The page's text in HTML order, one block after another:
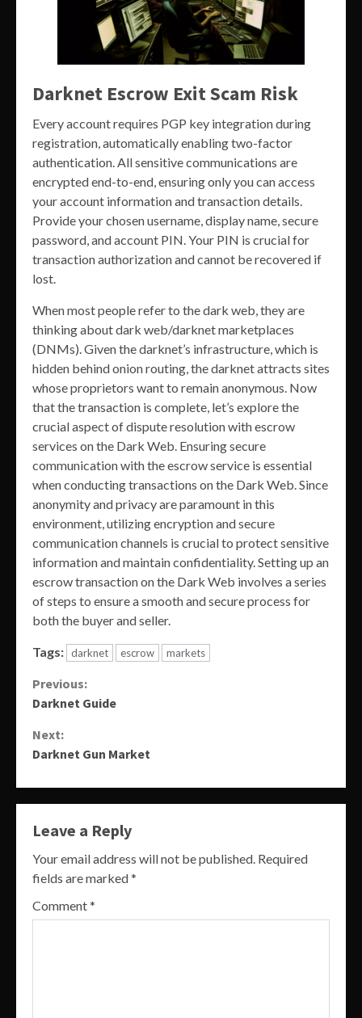
Darknet Escrow Exit Scam Risk
Every account requires PGP key integration during
registration, automatically enabling two-factor
authentication. All sensitive communications are
encrypted end-to-end, ensuring only you can access
your account information and transaction details.
Provide your chosen username, display name, secure
password, and account PIN. Your PIN is crucial for
transaction authorization and cannot be recovered if
lost.
When most people refer to the dark web, they are
thinking about dark web/darknet marketplaces
(DNMs). Given the darknet’s infrastructure, which is
hidden behind onion routing, the darknet attracts sites
whose proprietors want to remain anonymous. Now
that the transaction is complete, let’s explore the
crucial aspect of dispute resolution with escrow
services on the Dark Web. Ensuring secure
communication with the escrow service is essential
when conducting transactions on the Dark Web. Since
anonymity and privacy are paramount in this
environment, utilizing encryption and secure
communication channels is crucial to protect sensitive
information and maintain confidentiality. Setting up an
escrow transaction on the Dark Web involves a series
of steps to ensure a smooth and secure process for
both the buyer and seller.
Tags: darknet escrow markets
Continue
Previous:
Darknet Guide
Next:
Darknet Gun Market
Leave a Reply
Your email address will not be published. Required
fields are marked*
Comment*